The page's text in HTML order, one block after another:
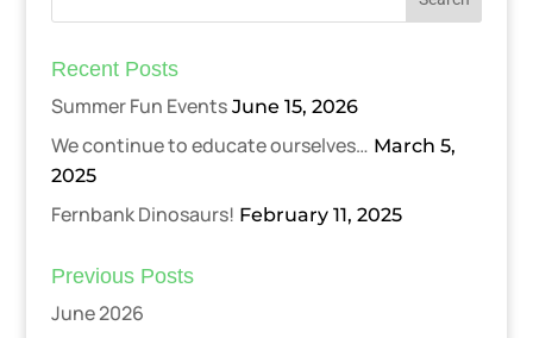
Recent Posts
Summer Fun Events June 15, 2026
We continue to educate ourselves… March 5,
2025
Fernbank Dinosaurs! February 11, 2025
Previous Posts
June 2026